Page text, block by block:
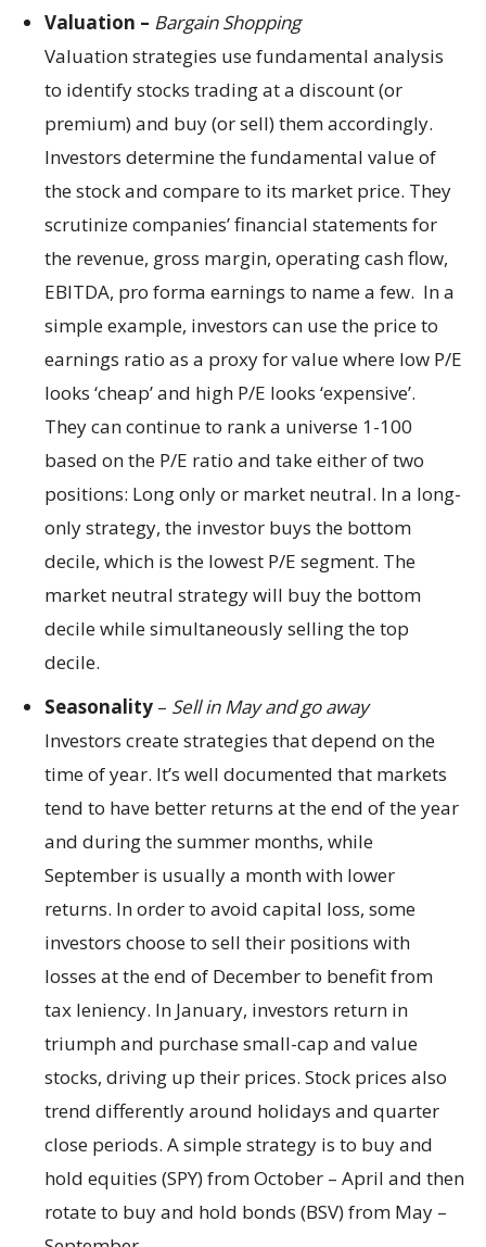
Valuation – Bargain Shopping
Valuation strategies use fundamental analysis
to identify stocks trading at a discount (or
premium) and buy (or sell) them accordingly.
Investors determine the fundamental value of
the stock and compare to its market price. They
scrutinize companies’ financial statements for
the revenue, gross margin, operating cash flow,
EBITDA, pro forma earnings to name a few. In a
simple example, investors can use the price to
earnings ratio as a proxy for value where low P/E
looks ‘cheap’ and high P/E looks ‘expensive’.
They can continue to rank a universe 1-100
based on the P/E ratio and take either of two
positions: Long only or market neutral. In a long-
only strategy, the investor buys the bottom
decile, which is the lowest P/E segment. The
market neutral strategy will buy the bottom
decile while simultaneously selling the top
decile.
Seasonality – Sell in May and go away
Investors create strategies that depend on the
time of year. It’s well documented that markets
tend to have better returns at the end of the year
and during the summer months, while
September is usually a month with lower
returns. In order to avoid capital loss, some
investors choose to sell their positions with
losses at the end of December to benefit from
tax leniency. In January, investors return in
triumph and purchase small-cap and value
stocks, driving up their prices. Stock prices also
trend differently around holidays and quarter
close periods. A simple strategy is to buy and
hold equities (SPY) from October – April and then
rotate to buy and hold bonds (BSV) from May –